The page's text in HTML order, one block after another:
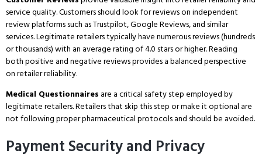
service quality.Customers should look for reviews on independent
review platforms such as Trustpilot, Google Reviews, and similar
services.Legitimate retailers typically have numerous reviews (hundreds
or thousands) with an average rating of 4.0 stars or higher.Reading
both positive and negative reviews provides a balanced perspective
on retailer reliability.
Medical Questionnaires are a critical safety step employed by
legitimate retailers.Retailers that skip this step or make it optional are
not following proper pharmaceutical protocols and should be avoided.
Payment Security and Privacy